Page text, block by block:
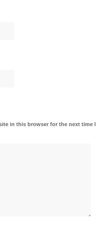
in this browser for the next time I